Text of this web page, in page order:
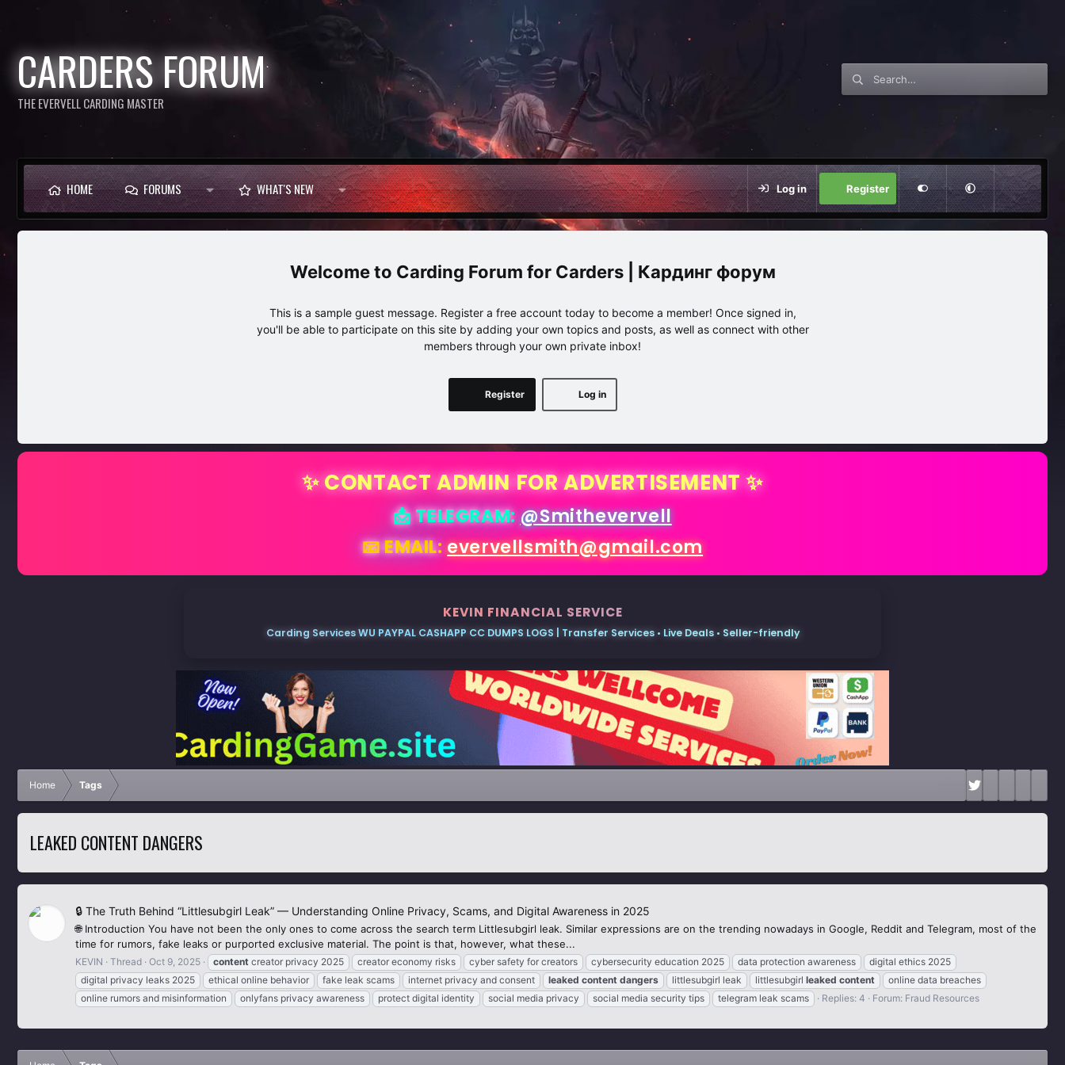
CARDERS FORUM
THE EVERVELL CARDING MASTER
HOME FORUMS WHAT'S NEW Log in Register
Carding Forum for Carders | Кардинг форум
This is a sample guest message. Register a free account today to become a member! Once signed in,
you'll be able to participate on this site by adding your own topics and posts, as well as connect with other
members through your own private inbox!
Log in
Register
✨ CONTACT ADMIN FOR ADVERTISEMENT ✨
📩 TELEGRAM:@Smithevervell
📧 EMAIL: evervellsmith@gmail.com
KEVIN FINANCIAL SERVICE
Carding Services WU PAYPAL CASHAPP CC DUMPS LOGS | Transfer Services • Live Deals • Seller-friendly
Home Tags
LEAKED CONTENT DANGERS
🔒 The Truth Behind “Littlesubgirl Leak” — Understanding Online Privacy, Scams, and Digital Awareness in 2025
🌐 Introduction You have not been the only ones to come across the search term Littlesubgirl leak. Similar expressions are on the trending nowadays in Google, Reddit and Telegram, most of the
time for rumors, fake leaks or purported exclusive material. The point is that, however, what these...
KEVIN Thread Oct 9, 2025 content creator privacy 2025 creator economy risks cyber safety for creators cybersecurity education 2025 data protection awareness
digital ethics 2025
digital privacy leaks 2025
ethical online behavior fake leak scams internet privacy and consent leaked content dangers littlesubgirl leak littlesubgirl leaked content
online data breaches
online rumors and misinformation
onlyfans privacy awareness protect digital identity social media privacy social media security tips telegram leak scams Replies: 4 Forum: Fraud Resources